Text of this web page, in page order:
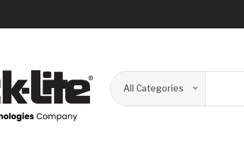
All Categories